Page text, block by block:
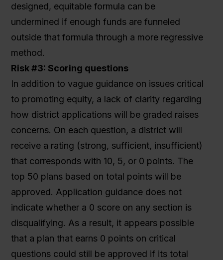
designed, equitable formula can be
undermined if enough funds are funneled
outside that formula through a more regressive
method.
Risk #3: Scoring questions
In addition to vague guidance on issues critical
to promoting equity, a lack of clarity regarding
how district applications will be graded raises
concerns. On each question, a district will
receive a rating (strong, sufficient, insufficient)
that corresponds with 10, 5, or 0 points. The
top 50 plans based on total points will be
approved. Application guidance does not
indicate whether a 0 score on any section is
disqualifying. As a result, it appears possible
that a plan that earns 0 points on critical
questions could still be approved if its total